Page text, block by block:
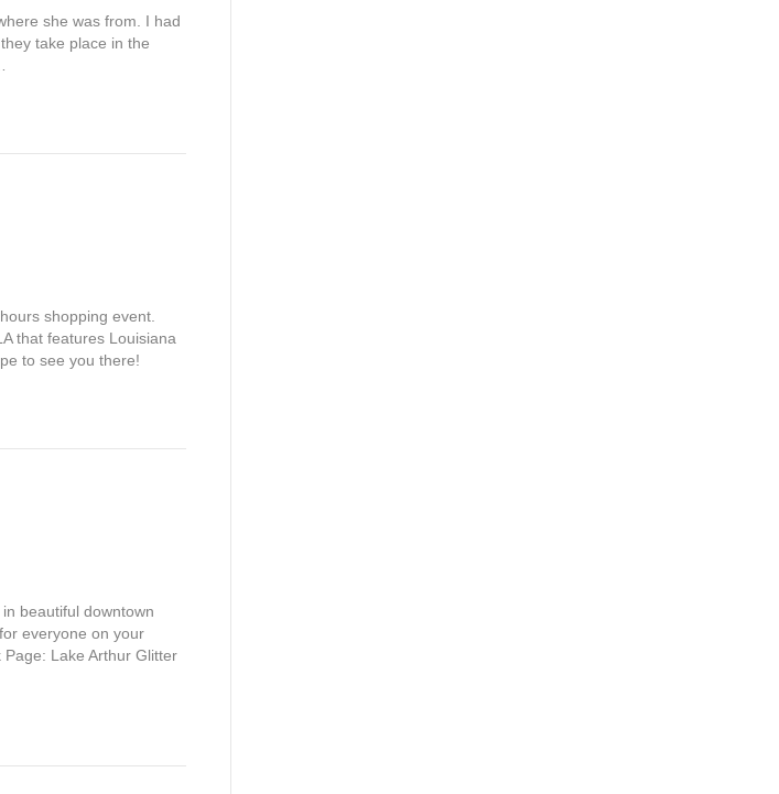
she was from. I had
take place in the
shopping event.
that features Louisiana
to see you there!
beautiful downtown
everyone on your
Lake Arthur Glitter